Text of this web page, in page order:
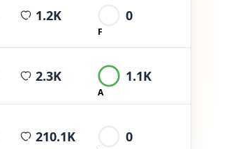
1.2K
F
0
average views per post
2.3K
A
1.1K
average views per post
210.1K 0
average views per post